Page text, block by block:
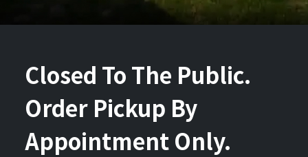
Closed To The Public.
Order Pickup By
Appointment Only.